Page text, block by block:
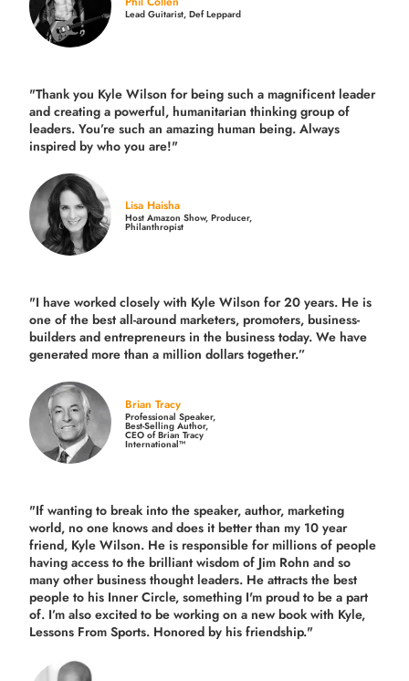
Lead Guitarist, Def Leppard
"Thank you Kyle Wilson for being such a magnificent leader
and creating a powerful, humanitarian thinking group of
leaders. You’re such an amazing human being. Always
inspired by who you are!"
Lisa Haisha
Host Amazon Show, Producer,
Philanthropist
"I have worked closely with Kyle Wilson for 20 years. He is
one of the best all-around marketers, promoters, business-
builders and entrepreneurs in the business today. We have
generated more thana million dollars together.”
Brian Tracy
Professional Speaker,
Best-Selling Author,
CEO of Brian Tracy
International™
"If wanting to break into the speaker, author, marketing
world, no one knows and does it better than my 10 year
friend, Kyle Wilson. He is responsible for millions of people
having access to the brilliant wisdom of Jim Rohn and so
many other business thought leaders. He attracts the best
people to his Inner Circle, something I'm proud to be a part
of. I’m also excited to be working on a new book with Kyle,
Lessons From Sports. Honored by his friendship."